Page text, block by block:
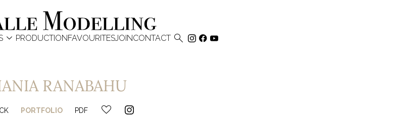
 PRODUCTIONFAVOURITESJOINCONTACT 
RANABAHU
PORTFOLIO PDF